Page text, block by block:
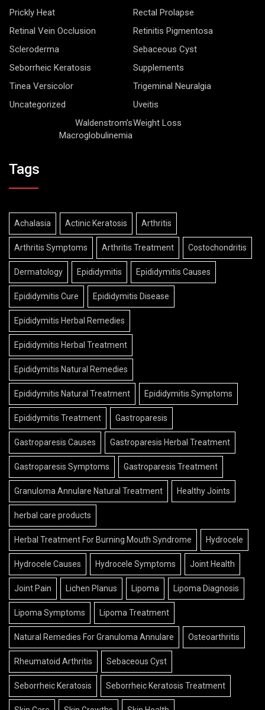
Prickly Heat
Rectal Prolapse
Retinal Vein Occlusion
Retinitis Pigmentosa
Scleroderma
Sebaceous Cyst
Seborrheic Keratosis
Supplements
Tinea Versicolor
Trigeminal Neuralgia
Uncategorized
Uveitis
Waldenstrom’s
Macroglobulinemia
Weight Loss
Tags
Achalasia Actinic Keratosis Arthritis
Arthritis Symptoms Arthritis Treatment Costochondritis
Dermatology Epididymitis Epididymitis Causes
Epididymitis Cure Epididymitis Disease
Epididymitis Herbal Remedies
Epididymitis Herbal Treatment
Epididymitis Natural Remedies
Epididymitis Natural Treatment Epididymitis Symptoms
Epididymitis Treatment Gastroparesis
Gastroparesis Causes Gastroparesis Herbal Treatment
Gastroparesis Symptoms Gastroparesis Treatment
Granuloma Annulare Natural Treatment Healthy Joints
herbal care products
Herbal Treatment For Burning Mouth Syndrome Hydrocele
Hydrocele Causes Hydrocele Symptoms Joint Health
Joint Pain Lichen Planus Lipoma Lipoma Diagnosis
Lipoma Symptoms Lipoma Treatment
Natural Remedies For Granuloma Annulare Osteoarthritis
Rheumatoid Arthritis Sebaceous Cyst
Seborrheic Keratosis Seborrheic Keratosis Treatment